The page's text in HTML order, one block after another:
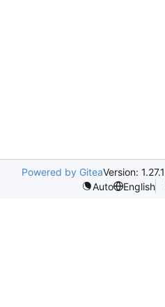
Powered by GiteaVersion: 1.27.1
Auto
English